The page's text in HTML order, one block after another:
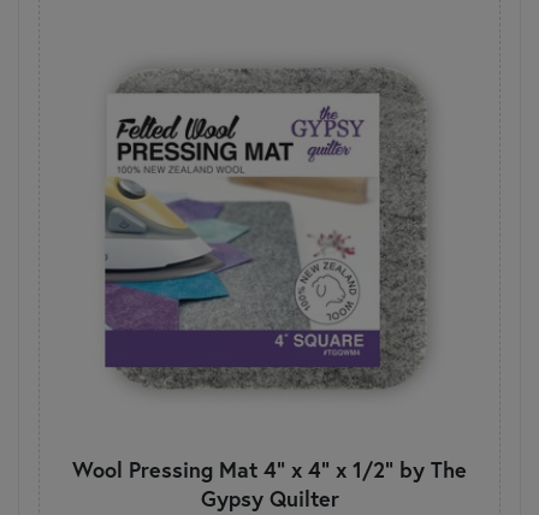
Wool Pressing Mat 4" x 4" x 1/2" by The
Gypsy Quilter